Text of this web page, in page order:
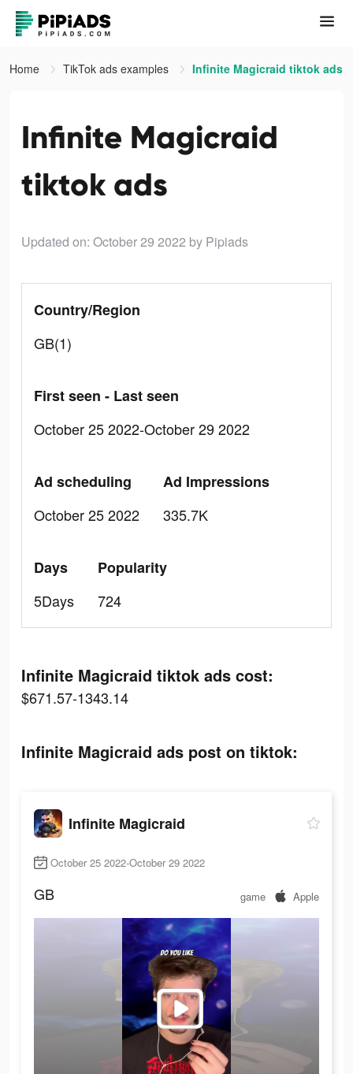
Home TikTok ads examples Infinite Magicraid tiktok ads
Infinite Magicraid
tiktok ads
Updated on: October 29 2022 by Pipiads
Country/Region
GB(1)
First seen - Last seen
October 25 2022-October 29 2022
Ad scheduling
October 25 2022
Ad Impressions
335.7K
Days
5Days
Popularity
724
Infinite Magicraid tiktok ads cost:
$671.57-1343.14
Infinite Magicraid ads post on tiktok:
Infinite Magicraid
October 25 2022-October 29 2022
GB game Apple